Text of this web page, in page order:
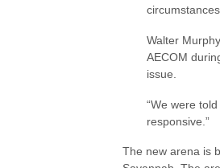
Walter
AECOM
issue.
“We were
responsive.”
The new arena is